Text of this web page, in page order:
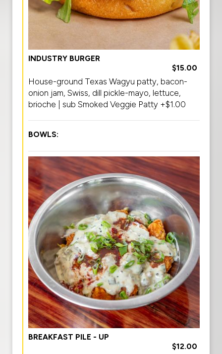
INDUSTRY BURGER
$15.00
House-ground Texas Wagyu patty, bacon-
onion jam, Swiss, dill pickle-mayo, lettuce,
brioche | sub Smoked Veggie Patty +$1.00
BOWLS:
BREAKFAST PILE - UP
$12.00